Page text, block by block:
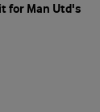
for Man Utd's